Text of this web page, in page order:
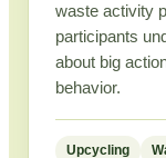
waste activity
participants
about big
behavior.
Upcycling